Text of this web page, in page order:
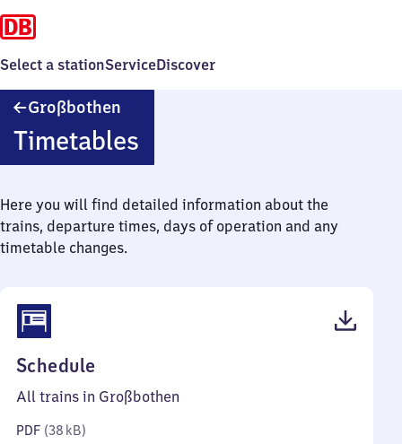
Select a stationServiceDiscover
Großbothen
Timetables
Here you will find detailed information about the
trains, departure times, days of operation and any
timetable changes.
Schedule
38
All trains in Großbothen
PDF (38 kB)